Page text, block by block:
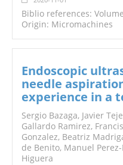
Biblio references:
Origin: Micromachines
Endoscopic
needle
experience in a
Sergio Bazaga, Javier
Gallardo Ramirez,
Gonzalez, Beatriz
de Benito, Manuel
Higuera